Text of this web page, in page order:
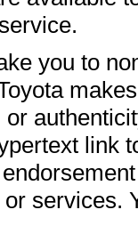
you to
link
services.